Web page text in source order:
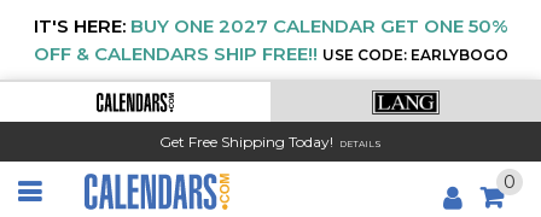
IT'S HERE: BUY ONE 2027 CALENDAR GET ONE 50%
OFF & CALENDARS SHIP FREE!! USE CODE: EARLYBOGO
Get Free Shipping Today! DETAILS
0